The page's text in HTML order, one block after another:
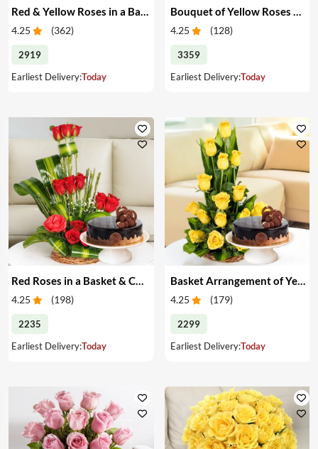
4.25 (362)
2919
Earliest Delivery:Today
4.25 (128)
3359
Earliest Delivery:Today
Red Roses in a Basket & Cake
4.25 (198)
2235
Earliest Delivery:Today
Basket Arrangement of Yellow Roses & Cake
4.25 (179)
2299
Earliest Delivery:Today